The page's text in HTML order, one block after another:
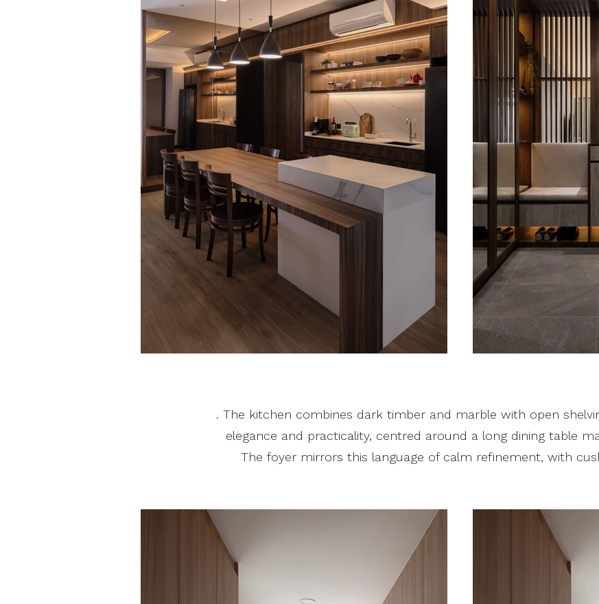
. The kitchen combines dark timber and marble with open
elegance and practicality, centred around a long dining table
The foyer mirrors this language of calm refinement, with